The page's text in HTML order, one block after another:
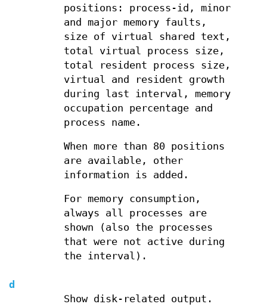
positions: process-id, minor
and major memory faults,
size of virtual shared text,
total virtual process size,
total resident process size,
virtual and resident growth
during last interval, memory
occupation percentage and
process name.
When more than 80 positions
are available, other
information is added.
For memory consumption,
always all processes are
shown (also the processes
that were not active during
the interval).
d
Show disk-related output.